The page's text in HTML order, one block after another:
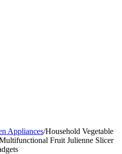
Appliances/Household Vegetable
Fruit Julienne Slicer